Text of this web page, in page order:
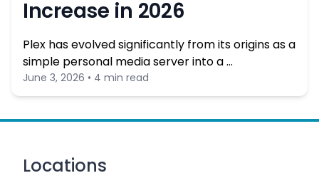
Increase in 2026
Plex has evolved significantly from its origins as a
simple personal media server into a …
June 3, 2026 • 4 min read
Locations